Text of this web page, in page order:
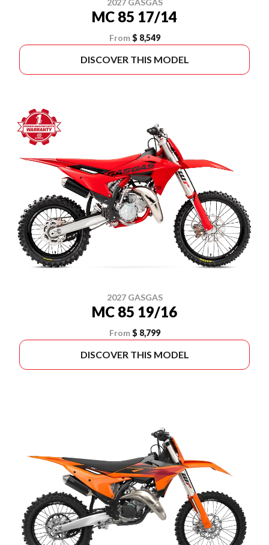
2027 GASGAS
MC 85 17/14
From $ 8,549
DISCOVER THIS MODEL
2027 GASGAS
MC 85 19/16
From $ 8,799
DISCOVER THIS MODEL